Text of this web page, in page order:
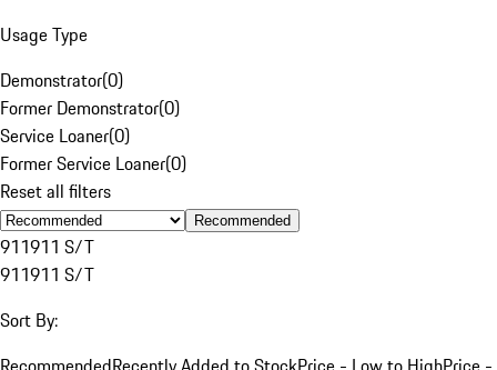
Usage Type
Demonstrator(0)
Former Demonstrator(0)
Service Loaner(0)
Former Service Loaner(0)
Reset all filters
Recommended
911911 S/T
911911 S/T
Sort By: